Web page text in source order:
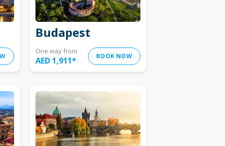
Budapest
One way from
AED 1,911* BOOK NOW